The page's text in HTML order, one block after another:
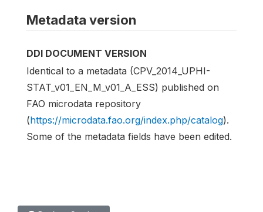
Metadata version
DDI DOCUMENT VERSION
Identical to a metadata (CPV_2014_UPHI-
STAT_v01_EN_M_v01_A_ESS) published on
FAO microdata repository
(https://microdata.fao.org/index.php/catalog).
Some of the metadata fields have been edited.